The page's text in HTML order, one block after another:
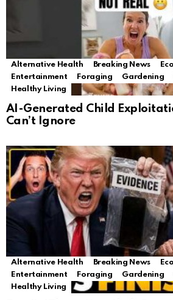
Alternative Health Breaking News
Entertainment
Foraging Gardening
Healthy Living
AI-Generated Child
Can’t Ignore
Alternative Health Breaking News
Entertainment
Foraging Gardening
Healthy Living